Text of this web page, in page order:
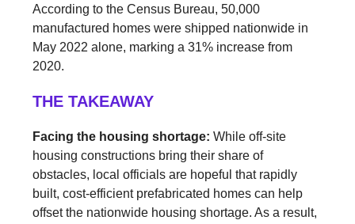
According to the Census Bureau, 50,000
manufactured homes were shipped nationwide in
May 2022 alone, marking a 31% increase from
2020.
THE TAKEAWAY
Facing the housing shortage: While off-site
housing constructions bring their share of
obstacles, local officials are hopeful that rapidly
built, cost-efficient prefabricated homes can help
offset the nationwide housing shortage. As a result,